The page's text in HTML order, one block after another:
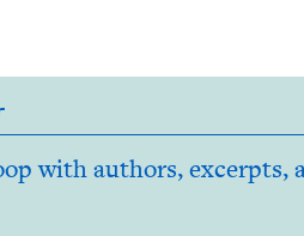
with authors, excerpts,